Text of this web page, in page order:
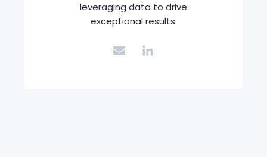
leveraging data to drive
exceptional results.